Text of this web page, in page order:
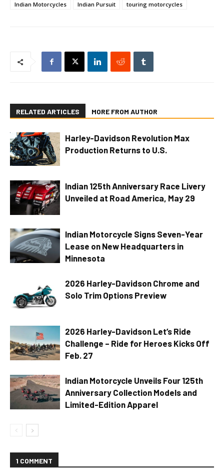
Indian Motorcycles
Indian Pursuit touring motorcycles
RELATED ARTICLES MORE FROM AUTHOR
Harley-Davidson Revolution Max
Production Returns to U.S.
Indian 125th Anniversary Race Livery
Unveiled at Road America, May 29
Indian Motorcycle Signs Seven-Year
Lease on New Headquarters in
Minnesota
2026 Harley-Davidson Chrome and
Solo Trim Options Preview
2026 Harley-Davidson Let’s Ride
Challenge – Ride for Heroes Kicks Off
Feb. 27
Indian Motorcycle Unveils Four 125th
Anniversary Collection Models and
Limited-Edition Apparel
1 COMMENT